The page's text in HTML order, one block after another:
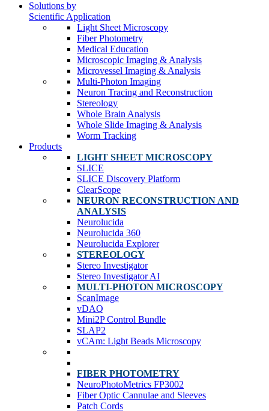
Solutions by
Scientific Application
Light Sheet Microscopy
Fiber Photometry
Medical Education
Microscopic Imaging & Analysis
Microvessel Imaging & Analysis
Multi-Photon Imaging
Neuron Tracing and Reconstruction
Stereology
Whole Brain Analysis
Whole Slide Imaging & Analysis
Worm Tracking
Products
LIGHT SHEET MICROSCOPY
SLICE
SLICE Discovery Platform
ClearScope
NEURON RECONSTRUCTION AND
ANALYSIS
Neurolucida
Neurolucida 360
Neurolucida Explorer
STEREOLOGY
Stereo Investigator
Stereo Investigator AI
MULTI-PHOTON MICROSCOPY
ScanImage
vDAQ
Mini2P Control Bundle
SLAP2
vCAm: Light Beads Microscopy
FIBER PHOTOMETRY
NeuroPhotoMetrics FP3002
Fiber Optic Cannulae and Sleeves
Patch Cords